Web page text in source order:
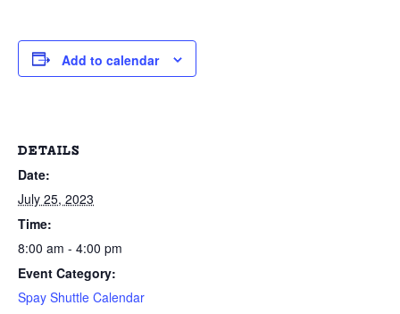
Add to calendar
DETAILS
Date:
July 25, 2023
Time:
8:00 am - 4:00 pm
Event Category:
Spay Shuttle Calendar